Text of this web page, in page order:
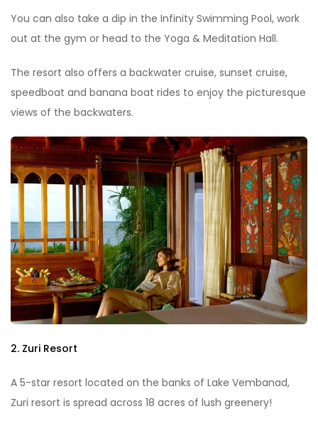
You can also take a dip in the Infinity Swimming Pool, work
out at the gym or head to the Yoga & Meditation Hall.
The resort also offers a backwater cruise, sunset cruise,
speedboat and banana boat rides to enjoy the picturesque
views of the backwaters.
2. Zuri Resort
A 5-star resort located on the banks of Lake Vembanad,
Zuri resort is spread across 18 acres of lush greenery!